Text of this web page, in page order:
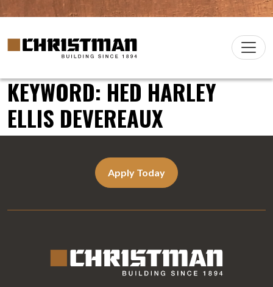
Skip to content
Main
Christman Company Logo
KEYWORD:HED HARLEY
ELLIS DEVEREAUX
Apply Today